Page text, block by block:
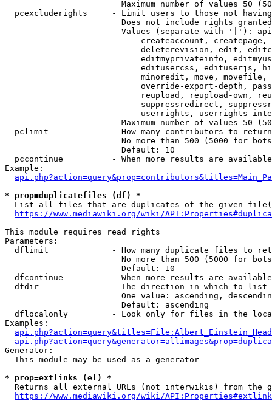
Maximum number of values 50
pcexcluderights     - Limit users to those not
Does not include rights
Values (separate with '|'):
createaccount,
deleterevision, edit,
editmyprivateinfo,
editusercss, edituserjs,
minoredit, move,
override-export-depth,
reupload, reupload-own,
suppressredirect,
userrights, userrights-
Maximum number of values 50
  pclimit             - How many contributors to return
No more than 500 (5000 for
                        Default: 10
pccontinue          - When more results are
Example:
* prop=duplicatefiles (df) *
List all files that are duplicates of the given
https://www.mediawiki.org/wiki/
This module requires read rights
Parameters:
dflimit             - How many duplicate files to
No more than 500 (5000 for
                        Default: 10
dfcontinue          - When more results are
  dfdir               - The direction in which to list
One value: ascending,
                        Default: ascending
dflocalonly         - Look only for files in the
Examples:
Generator:
  This module may be used as a generator
* prop=extlinks (el) *
Returns all external URLs (not interwikis) from the
https://www.mediawiki.org/wiki/